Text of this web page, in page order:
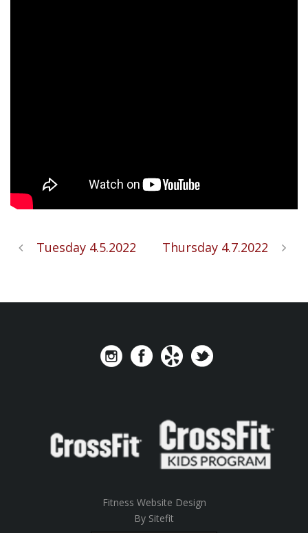
Tuesday 4.5.2022 Thursday 4.7.2022
Fitness Website Design
By Sitefit